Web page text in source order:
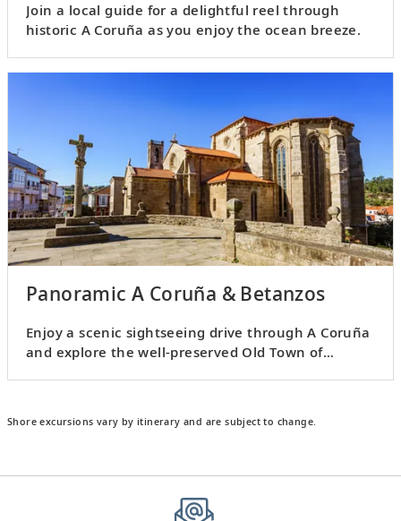
Join a local guide for a delightful reel through
historic A Coruña as you enjoy the ocean breeze.
Panoramic A Coruña & Betanzos
Enjoy a scenic sightseeing drive through A Coruña
and explore the well-preserved Old Town of
Shore excursions vary by itinerary and are subject to change.